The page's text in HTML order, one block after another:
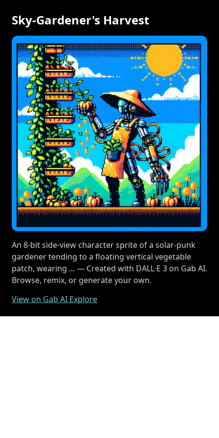
Sky-Gardener's Harvest
An 8-bit side-view character sprite of a solar-punk
gardener tending to a floating vertical vegetable
patch, wearing ... — Created with DALL·E 3 on Gab AI.
Browse, remix, or generate your own.
View on Gab AI Explore